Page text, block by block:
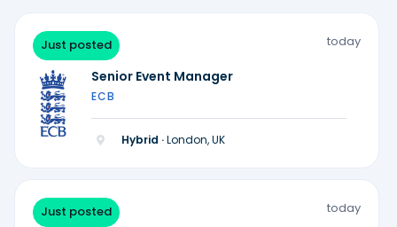
Just posted today
Senior Event Manager
ECB
Hybrid ·London, UK
Just posted today